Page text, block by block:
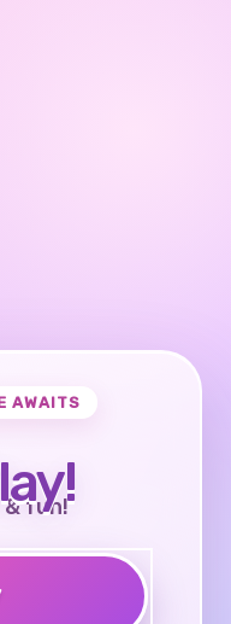
AWAITS
fun!